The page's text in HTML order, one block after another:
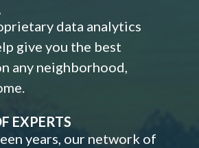
data analytics
give you the best
any neighborhood,
EXPERTS
years, our network of